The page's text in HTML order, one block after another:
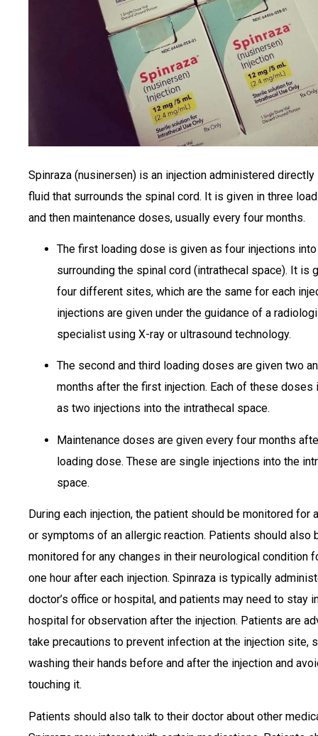
Spinraza (nusinersen) is an injection administered directly
fluid that surrounds the spinal cord. It is given in three
and then maintenance doses, usually every four months.
The first loading dose is given as four injections
surrounding the spinal cord (intrathecal space). It is
four different sites, which are the same for each
injections are given under the guidance of a
specialist using X-ray or ultrasound technology.
The second and third loading doses are given two
months after the first injection. Each of these doses
as two injections into the intrathecal space.
Maintenance doses are given every four months
loading dose. These are single injections into the
space.
During each injection, the patient should be monitored for
or symptoms of an allergic reaction. Patients should also
monitored for any changes in their neurological condition
one hour after each injection. Spinraza is typically
doctor’s office or hospital, and patients may need to stay
hospital for observation after the injection. Patients are
take precautions to prevent infection at the injection site,
washing their hands before and after the injection and
touching it.
Patients should also talk to their doctor about other